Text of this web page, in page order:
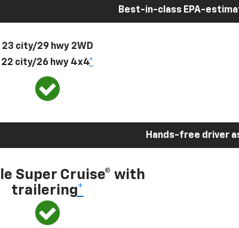
Best-in-class EPA-
23 city/29 hwy 2WD
22 city/26 hwy 4x4*
Hands-free driver
Super Cruise® with
trailering*